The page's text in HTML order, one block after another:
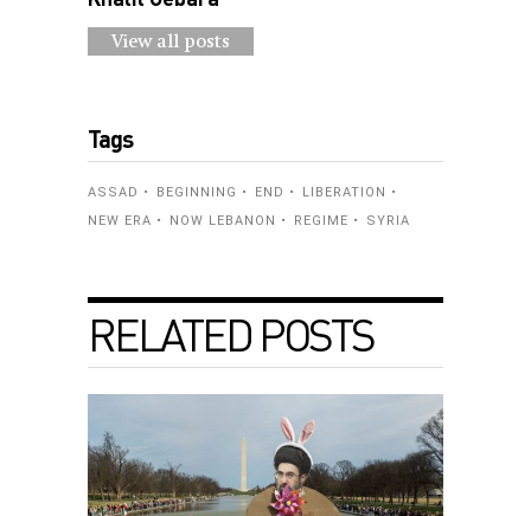
View all posts
Tags
ASSAD BEGINNING END
LIBERATION
NEW ERA
NOW LEBANON REGIME SYRIA
RELATED POSTS